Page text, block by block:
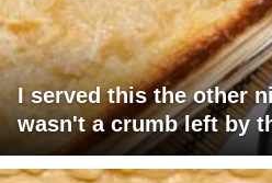
I served this the other
wasn't a crumb left by